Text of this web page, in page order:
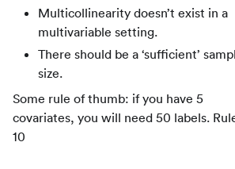
Multicollinearity doesn’t exist in a
multivariable setting.
There should be a ‘sufficient’
size.
Some rule of thumb: if you have 5
covariates, you will need 50 labels.
10